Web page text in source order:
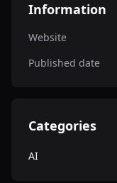
Information
Website
Published date
Categories
AI